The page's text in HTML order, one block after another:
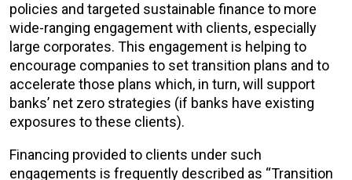
policies and targeted sustainable finance to more
wide-ranging engagement with clients, especially
large corporates. This engagement is helping to
encourage companies to set transition plans and to
accelerate those plans which, in turn, will support
banks’ net zero strategies (if banks have existing
exposures to these clients).
Financing provided to clients under such
engagements is frequently described as “Transition